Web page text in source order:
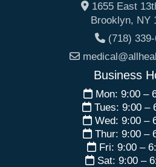
1655 East
Brooklyn, NY
(718)
Business
Mon: 9:00 –
Tues: 9:00 –
Wed: 9:00 –
Thur: 9:00 –
Fri: 9:00 –
Sat: 9:00 –